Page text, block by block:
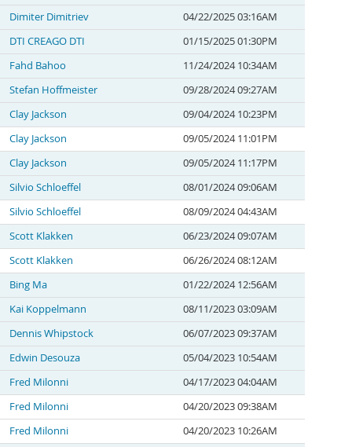
Dimiter Dimitriev
04/22/2025 03:16AM
DTI CREAGO DTI
01/15/2025 01:30PM
Fahd Bahoo
11/24/2024 10:34AM
Stefan Hoffmeister
09/28/2024 09:27AM
Clay Jackson
09/04/2024 10:23PM
Clay Jackson
09/05/2024 11:01PM
Clay Jackson
09/05/2024 11:17PM
Silvio Schloeffel
08/01/2024 09:06AM
Silvio Schloeffel
08/09/2024 04:43AM
Scott Klakken
06/23/2024 09:07AM
Scott Klakken
06/26/2024 08:12AM
Bing Ma
01/22/2024 12:56AM
Kai Koppelmann
08/11/2023 03:09AM
Dennis Whipstock
06/07/2023 09:37AM
Edwin Desouza
05/04/2023 10:54AM
Fred Milonni
04/17/2023 04:04AM
Fred Milonni
04/20/2023 09:38AM
Fred Milonni
04/20/2023 10:26AM